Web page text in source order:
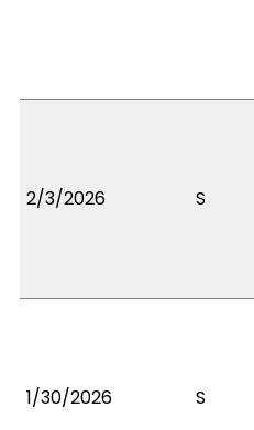
2/3/2026 S
1/30/2026 S